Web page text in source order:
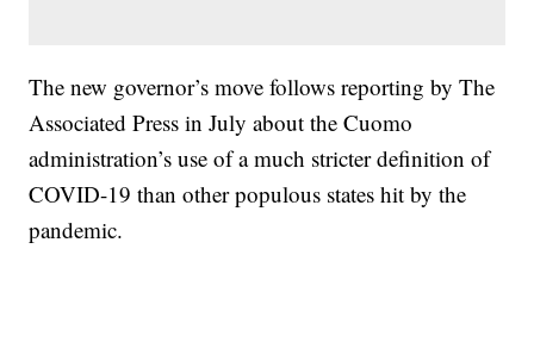
The new governor’s move follows reporting by The
Associated Press in July about the Cuomo
administration’s use of a much stricter definition of
COVID-19 than other populous states hit by the
pandemic.